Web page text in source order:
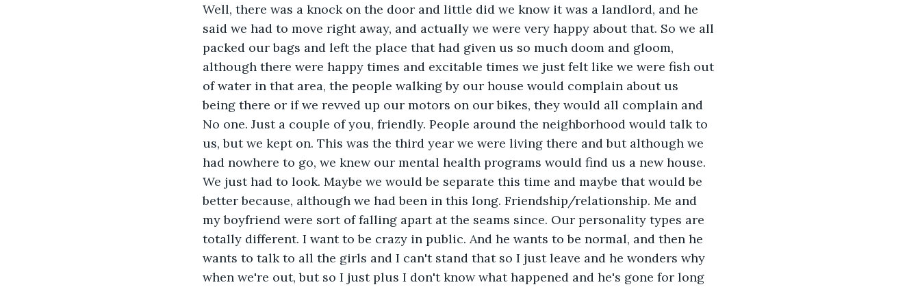
Well, there was a knock on the door and little did we know it was a landlord, and he
said we had to move right away, and actually we were very happy about that. So we all
packed our bags and left the place that had given us so much doom and gloom,
although there were happy times and excitable times we just felt like we were fish out
of water in that area, the people walking by our house would complain about us
being there or if we revved up our motors on our bikes, they would all complain and
No one. Just a couple of you, friendly. People around the neighborhood would talk to
us, but we kept on. This was the third year we were living there and but although we
had nowhere to go, we knew our mental health programs would find us a new house.
We just had to look. Maybe we would be separate this time and maybe that would be
better because, although we had been in this long. Friendship/relationship. Me and
my boyfriend were sort of falling apart at the seams since. Our personality types are
totally different. I want to be crazy in public. And he wants to be normal, and then he
wants to talk to all the girls and I can't stand that so I just leave and he wonders why
when we're out, but so I just plus I don't know what happened and he's gone for long